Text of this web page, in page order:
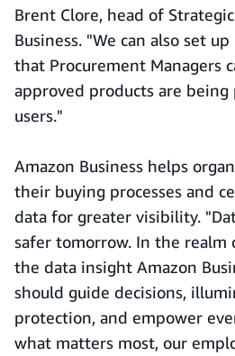
Brent Clore, head of
Business. "We can also set
that Procurement Managers
approved products are being
users."
Amazon Business helps
their buying processes and
data for greater visibility.
safer tomorrow. In the realm
the data insight Amazon
should guide decisions,
protection, and empower
what matters most, our